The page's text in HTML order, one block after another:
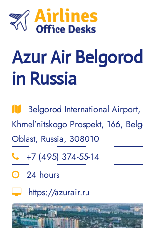
content
Azur Air
in Russia
Belgorod International Airport,
Khmel’nitskogo Prospekt, 166,
Oblast, Russia, 308010
+7 (495) 374-55-14
24 hours
https://azurair.ru